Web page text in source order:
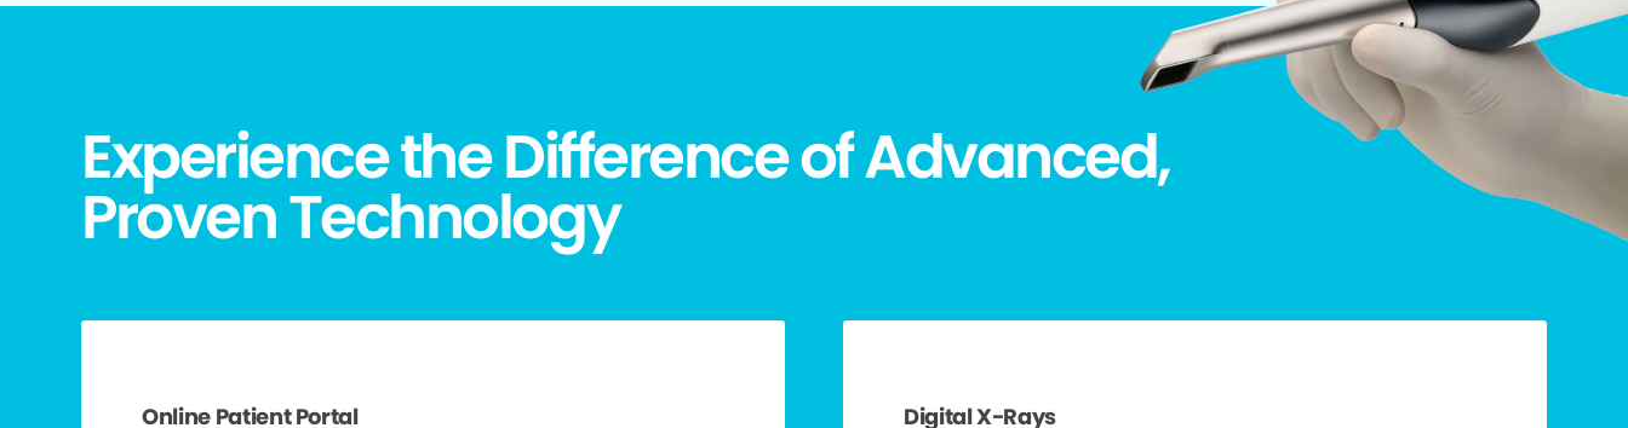
Experience the Difference of Advanced,
Proven Technology
Online Patient Portal Digital X-Rays